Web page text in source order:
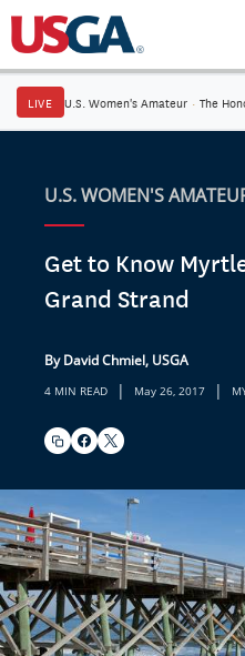
LIVE U.S. Women's Amateur · The
U.S. WOMEN'S
Get to Know
Grand Strand
By David Chmiel, USGA
4 MIN READ | May 26, 2017 |